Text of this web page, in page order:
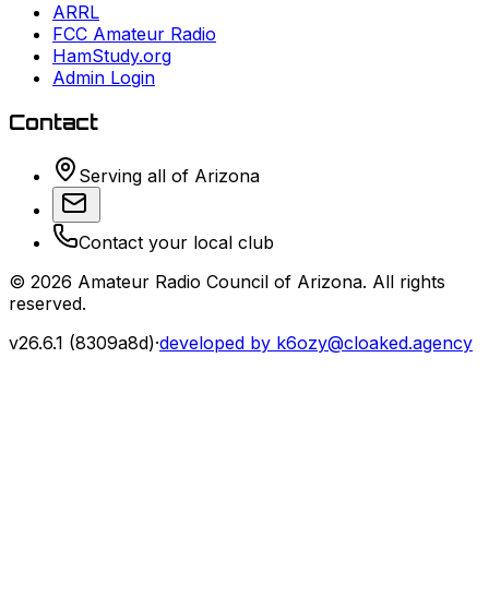
ARRL
FCC Amateur Radio
HamStudy.org
Admin Login
Contact
Serving all of Arizona
Contact your local club
© 2026 Amateur Radio Council of Arizona. All rights
reserved.
v26.6.1 (8309a8d)·developed by k6ozy@cloaked.agency